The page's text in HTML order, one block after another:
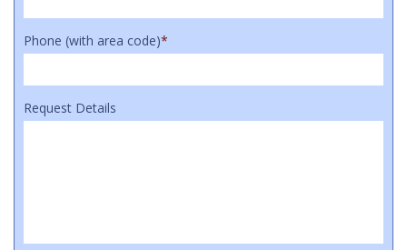
Phone (with area code)*
Request Details